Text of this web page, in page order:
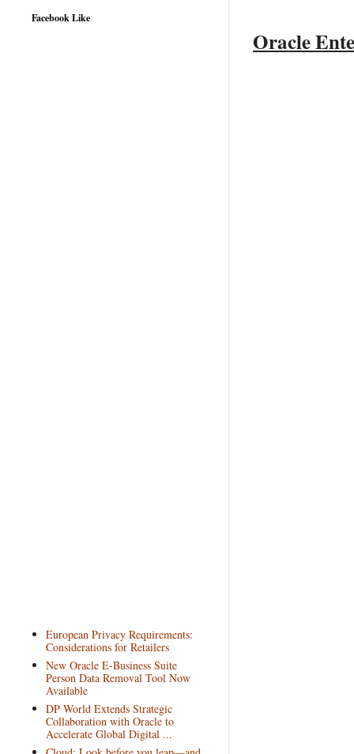
Oracle
Facebook Like
European Privacy Requirements:
Considerations for Retailers
New Oracle E-Business Suite
Person Data Removal Tool Now
Available
DP World Extends Strategic
Collaboration with Oracle to
Accelerate Global Digital ...